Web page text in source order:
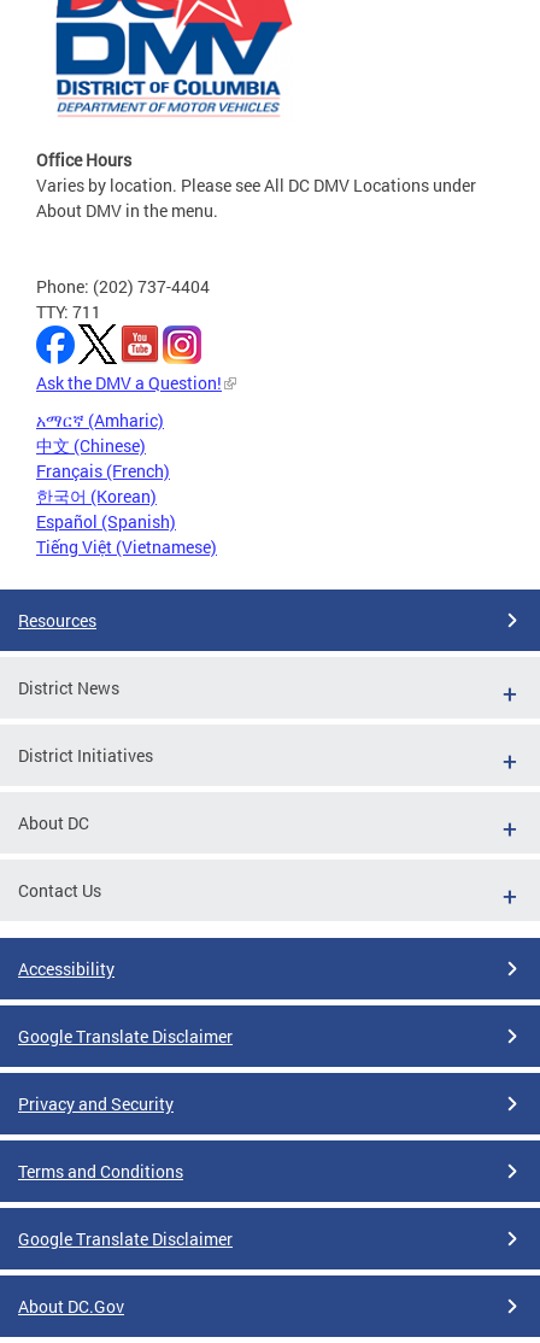
Office Hours
Varies by location. Please see All DC DMV Locations under
About DMV in the menu.
Phone: (202) 737-4404
TTY: 711
Ask the DMV a Question!
አማርኛ (Amharic)
中文 (Chinese)
Français (French)
한국어 (Korean)
Español (Spanish)
Tiếng Việt (Vietnamese)
Resources
District News
District Initiatives
About DC
Contact Us
Accessibility
Google Translate Disclaimer
Privacy and Security
Terms and Conditions
Google Translate Disclaimer
About DC.Gov